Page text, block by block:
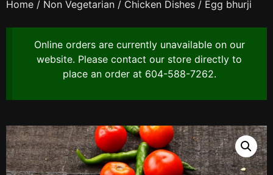
Home / Non Vegetarian / Chicken Dishes / Egg bhurji
Online orders are currently unavailable on our
website. Please contact our store directly to
place an order at 604-588-7262.